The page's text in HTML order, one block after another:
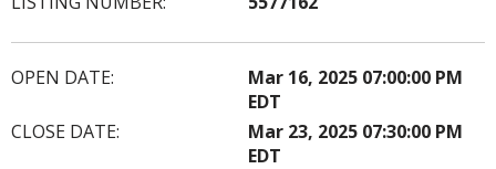
OPEN DATE:
Mar 16, 2025 07:00:00 PM
EDT
CLOSE DATE:
Mar 23, 2025 07:30:00 PM
EDT